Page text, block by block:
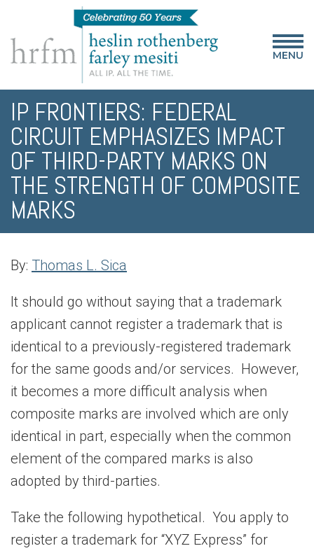
MENU
IP FRONTIERS: FEDERAL
CIRCUIT EMPHASIZES IMPACT
OF THIRD-PARTY MARKS ON
THE STRENGTH OF COMPOSITE
MARKS
By: Thomas L. Sica
It should go without saying that a trademark
applicant cannot register a trademark that is
identical to a previously-registered trademark
for the same goods and/or services. However,
it becomes a more difficult analysis when
composite marks are involved which are only
identical in part, especially when the common
element of the compared marks is also
adopted by third-parties.
Take the following hypothetical. You apply to
register a trademark for “XYZ Express” for